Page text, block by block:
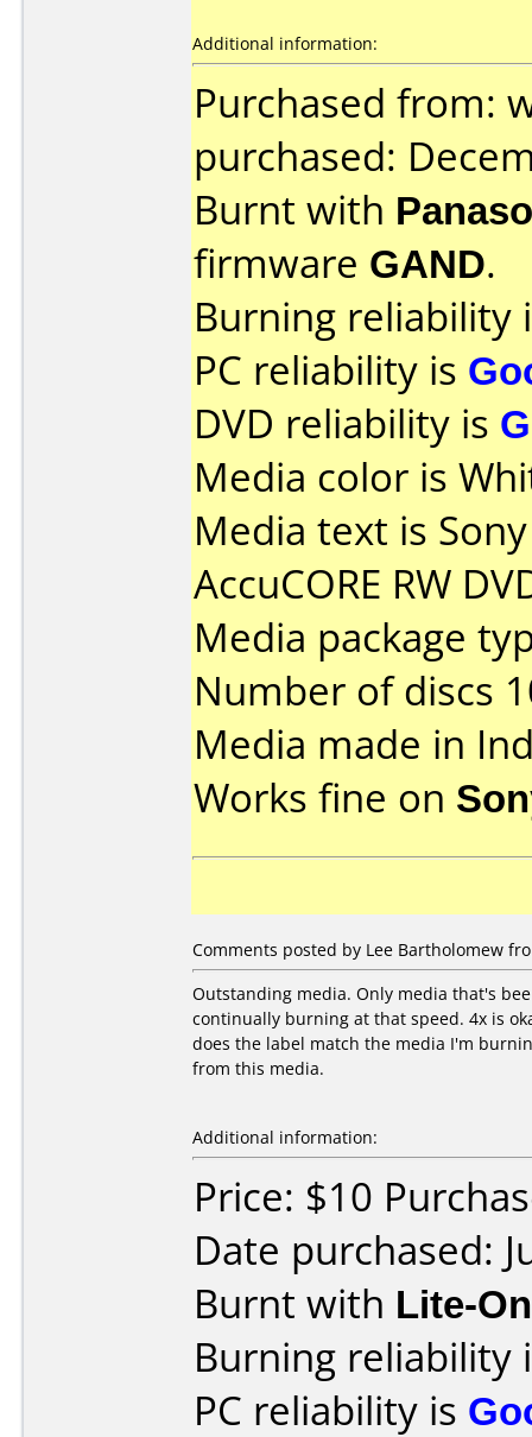
Additional information:
Purchased from:
purchased:
Burnt with
firmware GAND.
Burning reliability
PC reliability is
DVD reliability is
Media color is
Media text is
AccuCORE RW
Media package
Number of discs
Media made in
Works fine on
Comments posted by Lee Bartholomew
Outstanding media. Only media that's
continually burning at that speed. 4x is
does the label match the media I'm
from this media.
Additional information:
Price: $10
Date purchased:
Burnt with Lite-
Burning reliability
PC reliability is